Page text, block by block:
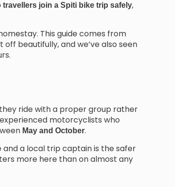
travellers join a Spiti bike trip safely,
This guide comes from
beautifully, and we’ve also seen
ride with a proper group rather
motorcyclists who
May and October.
and a local trip captain is the safer
more here than on almost any